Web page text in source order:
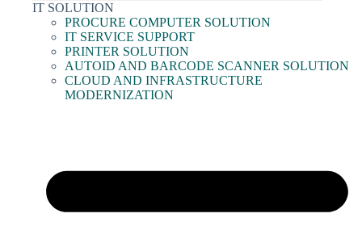
IT SOLUTION
PROCURE COMPUTER SOLUTION
IT SERVICE SUPPORT
PRINTER SOLUTION
AUTOID AND BARCODE SCANNER SOLUTION
CLOUD AND INFRASTRUCTURE
MODERNIZATION